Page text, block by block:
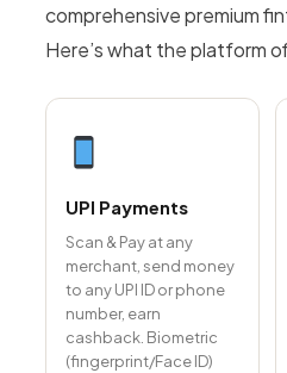
comprehensive premium
Here’s what the platform
UPI Payments
Scan & Pay at any
merchant, send money
to any UPI ID or phone
number, earn
cashback. Biometric
(fingerprint/Face ID)